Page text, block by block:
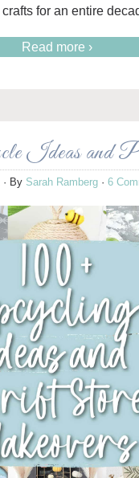
for an entire
Read more ›
Ideas and
· By Sarah Ramberg · 6